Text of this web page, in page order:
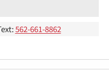
562-661-8862